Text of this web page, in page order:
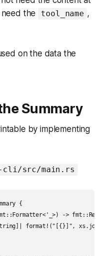
the tool_name ,
on the data the
Summary
by implementing
cli/src/main.rs
{
->
format!("[{}]",